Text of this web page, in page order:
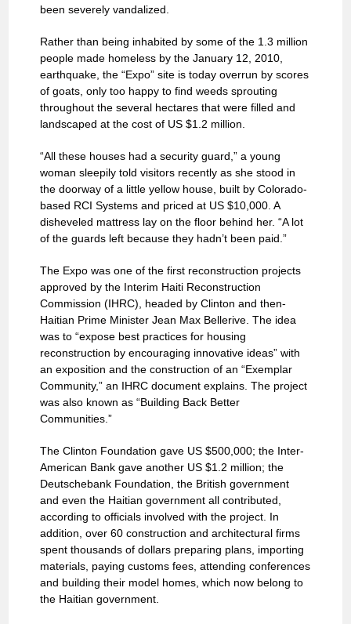
been severely vandalized.
Rather than being inhabited by some of the 1.3 million
people made homeless by the January 12, 2010,
earthquake, the “Expo” site is today overrun by scores
of goats, only too happy to find weeds sprouting
throughout the several hectares that were filled and
landscaped at the cost of US $1.2 million.
“All these houses had a security guard,” a young
woman sleepily told visitors recently as she stood in
the doorway of a little yellow house, built by Colorado-
based RCI Systems and priced at US $10,000. A
disheveled mattress lay on the floor behind her. “A lot
of the guards left because they hadn’t been paid.”
The Expo was one of the first reconstruction projects
approved by the Interim Haiti Reconstruction
Commission (IHRC), headed by Clinton and then-
Haitian Prime Minister Jean Max Bellerive. The idea
was to “expose best practices for housing
reconstruction by encouraging innovative ideas” with
an exposition and the construction of an “Exemplar
Community,” an IHRC document explains. The project
was also known as “Building Back Better
Communities.”
The Clinton Foundation gave US $500,000; the Inter-
American Bank gave another US $1.2 million; the
Deutschebank Foundation, the British government
and even the Haitian government all contributed,
according to officials involved with the project. In
addition, over 60 construction and architectural firms
spent thousands of dollars preparing plans, importing
materials, paying customs fees, attending conferences
and building their model homes, which now belong to
the Haitian government.